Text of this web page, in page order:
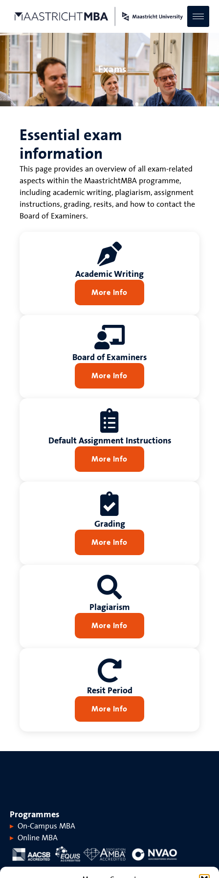
Exams
Essential exam
information
This page provides an overview of all exam-related
aspects within the MaastrichtMBA programme,
including academic writing, plagiarism, assignment
instructions, grading, resits, and how to contact the
Board of Examiners.
Academic Writing
More Info
Board of Examiners
More Info
Default Assignment Instructions
More Info
Grading
More Info
Plagiarism
More Info
Resit Period
More Info
Programmes
On-Campus MBA
Online MBA